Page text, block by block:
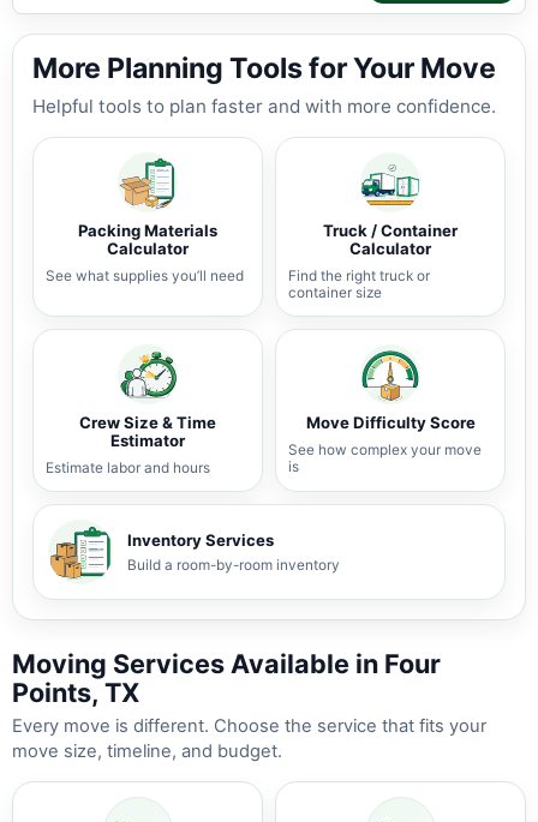
More Planning Tools for Your Move
Helpful tools to plan faster and with more confidence.
Packing Materials
Calculator
See what supplies you’ll need
Truck / Container
Calculator
Find the right truck or
container size
Crew Size & Time
Estimator
Estimate labor and hours
Move Difficulty Score
See how complex your move
is
Inventory Services
Build a room-by-room inventory
Moving Services Available in Four
Points, TX
Every move is different. Choose the service that fits your
move size, timeline, and budget.